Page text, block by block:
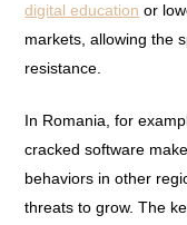
digital education or
markets, allowing the
resistance.
In Romania, for
cracked software
behaviors in other
threats to grow. The